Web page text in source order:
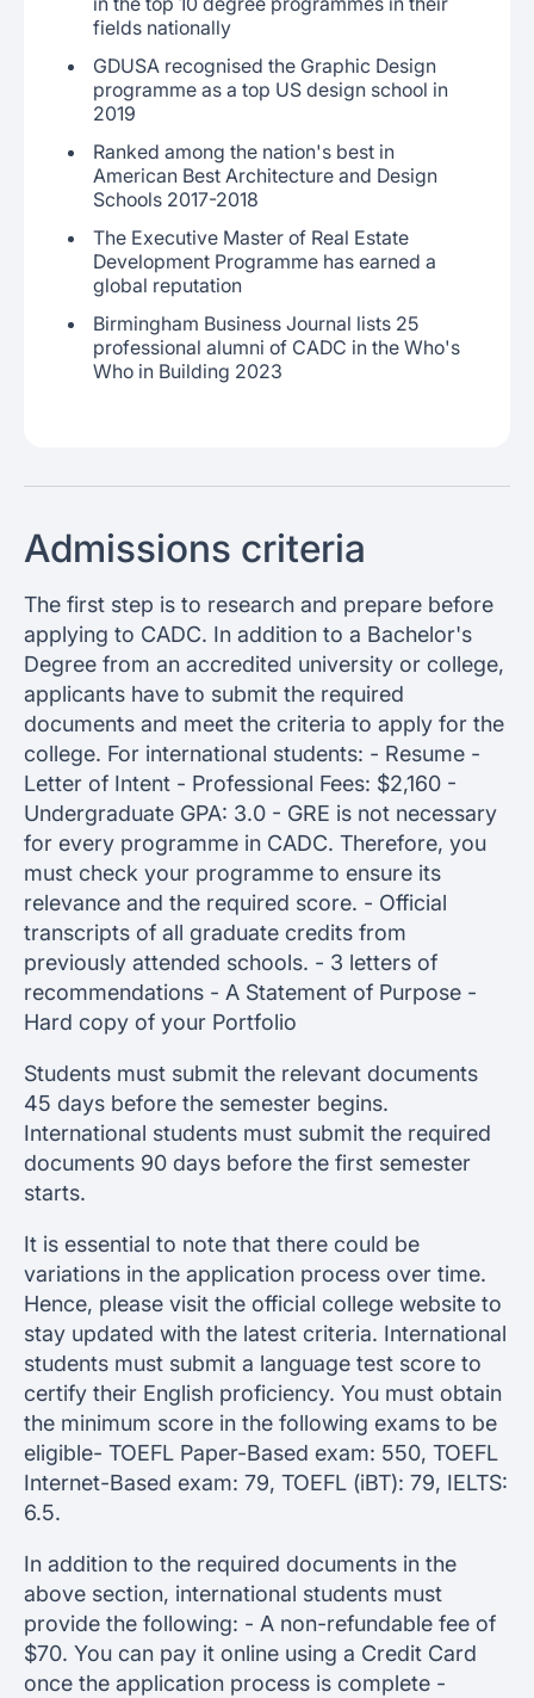
fields nationally
GDUSA recognised the Graphic Design
programme as a top US design school in
2019
Ranked among the nation's best in
American Best Architecture and Design
Schools 2017-2018
The Executive Master of Real Estate
Development Programme has earned a
global reputation
Birmingham Business Journal lists 25
professional alumni of CADC in the Who's
Who in Building 2023
Admissions criteria
The first step is to research and prepare before
applying to CADC. In addition to a Bachelor's
Degree from an accredited university or college,
applicants have to submit the required
documents and meet the criteria to apply for the
college. For international students: - Resume -
Letter of Intent - Professional Fees: $2,160 -
Undergraduate GPA: 3.0 - GRE is not necessary
for every programme in CADC. Therefore, you
must check your programme to ensure its
relevance and the required score. - Official
transcripts of all graduate credits from
previously attended schools. - 3 letters of
recommendations - A Statement of Purpose -
Hard copy of your Portfolio
Students must submit the relevant documents
45 days before the semester begins.
International students must submit the required
documents 90 days before the first semester
starts.
It is essential to note that there could be
variations in the application process over time.
Hence, please visit the official college website to
stay updated with the latest criteria. International
students must submit a language test score to
certify their English proficiency. You must obtain
the minimum score in the following exams to be
eligible- TOEFL Paper-Based exam: 550, TOEFL
Internet-Based exam: 79, TOEFL (iBT): 79, IELTS:
6.5.
In addition to the required documents in the
above section, international students must
provide the following: - A non-refundable fee of
$70. You can pay it online using a Credit Card
once the application process is complete -